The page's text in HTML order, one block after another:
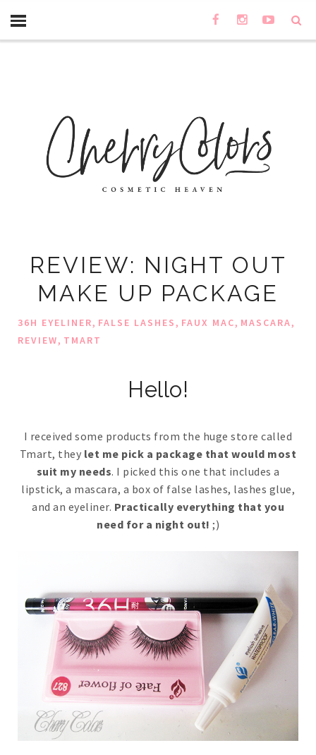
REVIEW: NIGHT OUT
MAKE UP PACKAGE
36H EYELINER, FALSE LASHES, FAUX MAC, MASCARA,
REVIEW, TMART
Hello!
I received some products from the huge store called
Tmart, they let me pick a package that would most
suit my needs. I picked this one that includes a
lipstick, a mascara, a box of false lashes, lashes glue,
and an eyeliner. Practically everything that you
need for a night out! ;)